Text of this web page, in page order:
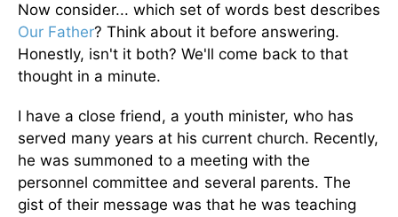
Now consider... which set of words best describes
Our Father? Think about it before answering.
Honestly, isn't it both? We'll come back to that
thought in a minute.
I have a close friend, a youth minister, who has
served many years at his current church. Recently,
he was summoned to a meeting with the
personnel committee and several parents. The
gist of their message was that he was teaching